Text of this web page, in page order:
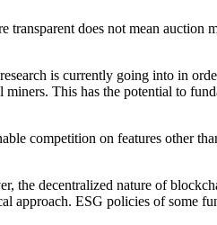
does not mean auction
is currently going into in
This has the potential to
competition on features other
the decentralized nature of
approach. ESG policies of some